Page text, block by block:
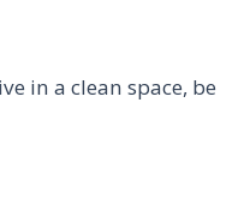
in a clean space, be